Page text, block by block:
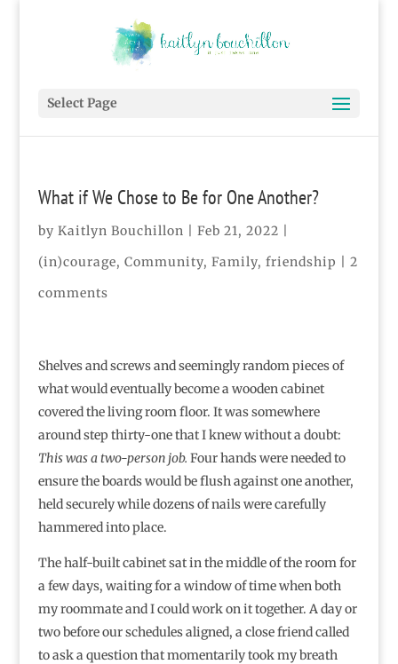
Select Page
What if We Chose to Be for One Another?
by Kaitlyn Bouchillon Feb 21, 2022
(in)courage, Community, Family, friendship
2
comments
Shelves and screws and seemingly random pieces of
what would eventually become a wooden cabinet
covered the living room floor. It was somewhere
around step thirty-one that I knew without a doubt:
This was a two-person job. Four hands were needed to
ensure the boards would be flush against one another,
held securely while dozens of nails were carefully
hammered into place.
The half-built cabinet sat in the middle of the room for
a few days, waiting for a window of time when both
my roommate and I could work on it together. A day or
two before our schedules aligned, a close friend called
to ask a question that momentarily took my breath